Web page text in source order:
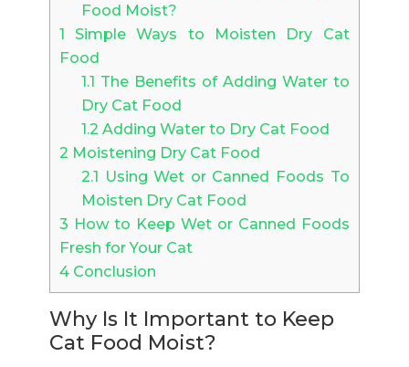
Food Moist?
1 Simple Ways to Moisten Dry Cat
Food
1.1 The Benefits of Adding Water to
Dry Cat Food
1.2 Adding Water to Dry Cat Food
2 Moistening Dry Cat Food
2.1 Using Wet or Canned Foods To
Moisten Dry Cat Food
3 How to Keep Wet or Canned Foods
Fresh for Your Cat
4Conclusion
Why Is It Important to Keep
Cat Food Moist?